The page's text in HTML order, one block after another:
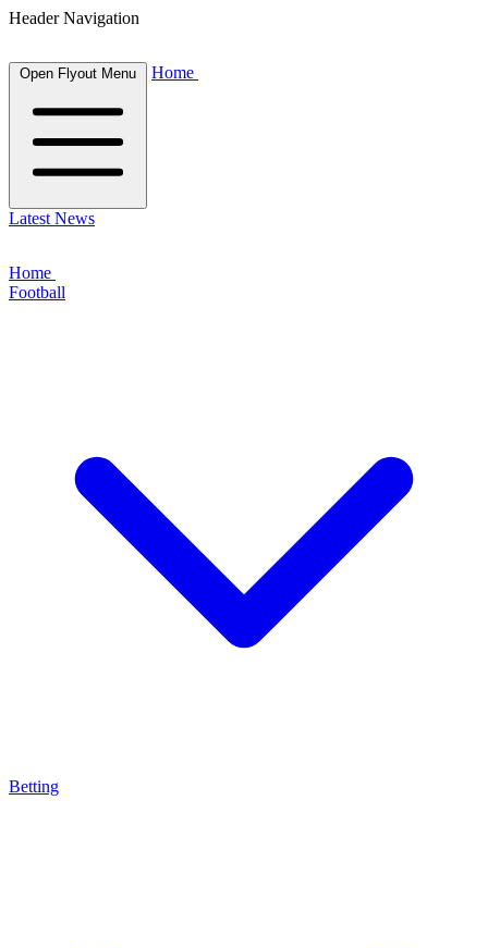
Header Navigation
Open Flyout Menu Home
Latest News
Home
Football
Betting